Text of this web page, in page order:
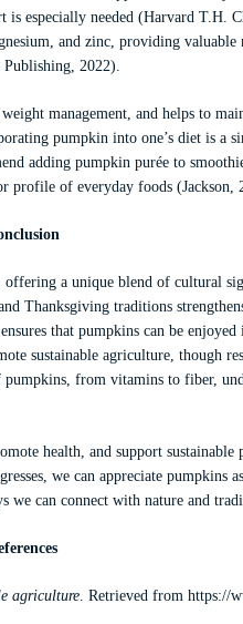
especially needed (Harvard T.H.
and zinc, providing
Publishing, 2022).
management, and helps to
pumpkin into one’s diet is a
adding pumpkin purée to
profile of everyday foods (Jackson,
a unique blend of cultural
Thanksgiving traditions
that pumpkins can be
sustainable agriculture, though
from vitamins to fiber,
health, and support
we can appreciate pumpkins
we can connect with nature and
agriculture. Retrieved from https://